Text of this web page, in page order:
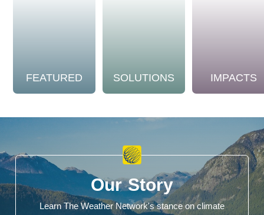
FEATURED SOLUTIONS IMPACTS
Our Story
Learn The Weather Network's stance on climate